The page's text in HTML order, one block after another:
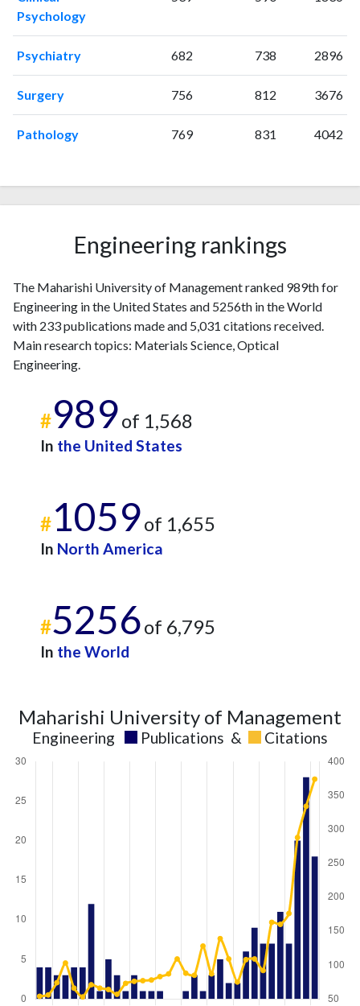
1999
5
20016
20029
197
20030
20045
221
20054
231
2012 5
454
2013 3
395
201411
422
20158
335
20168
20
201912
375
19
532
24
739
202419
512
24 529
Psychology
Psychiatry 682 738 2896
Surgery 756 812 3676
Pathology 769 831 4042
Engineering rankings
The Maharishi University of Management ranked 989th for
Engineering in the United States and 5256th in the World
with 233 publications made and 5,031 citations received.
Main research topics: Materials Science, Optical
Engineering.
#989of 1,568
In the United States
#1059of 1,655
In North America
#5256of 6,795
In the World
Maharishi University of Management
Engineering Publications & Citations